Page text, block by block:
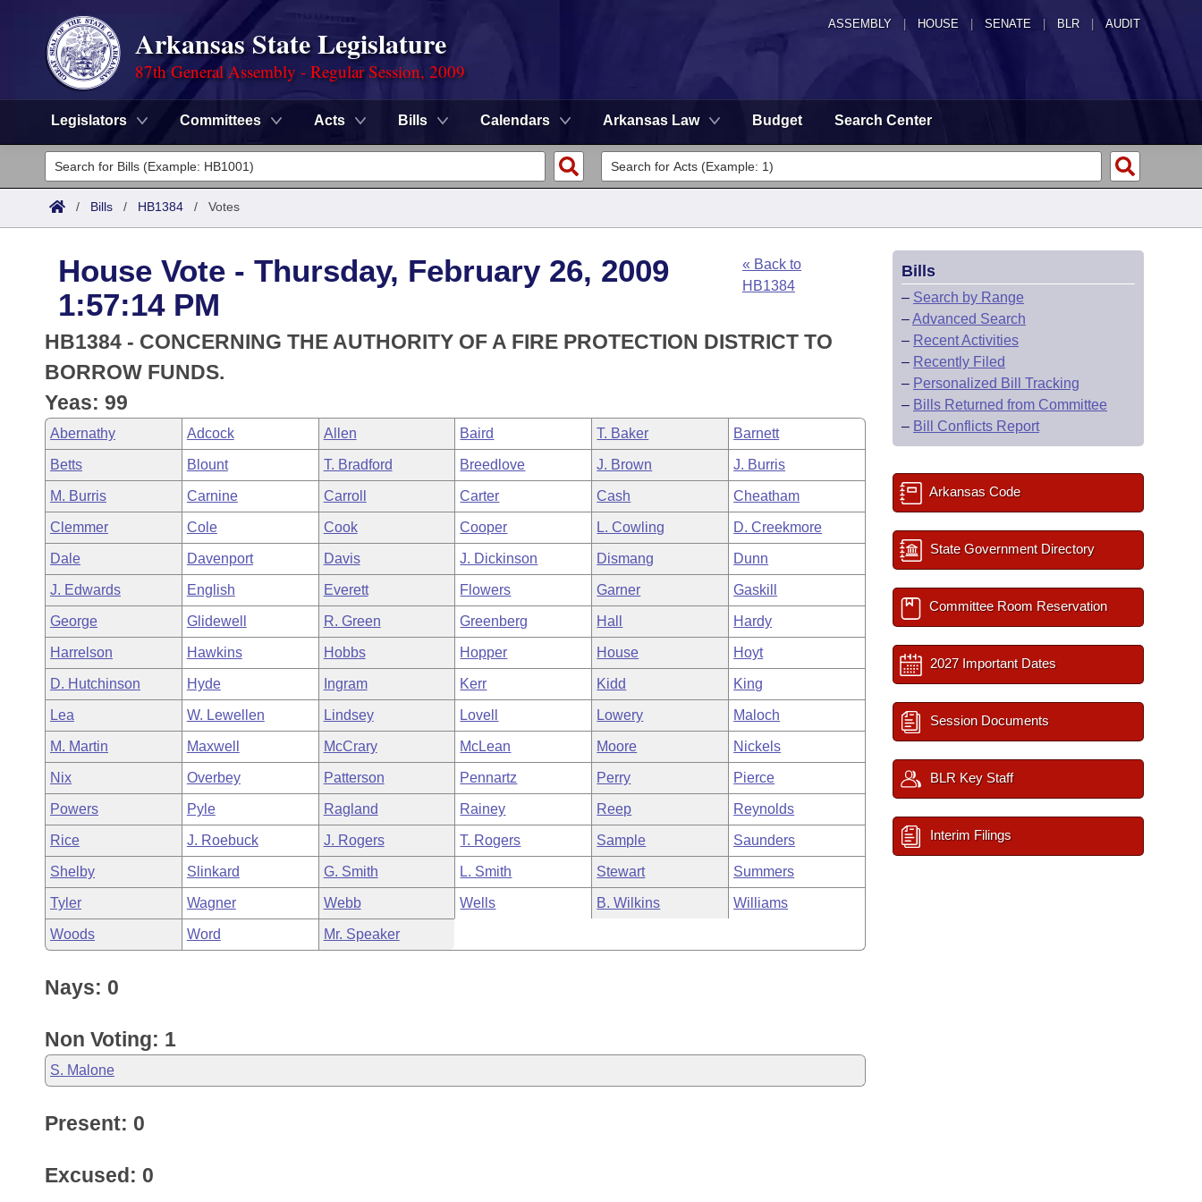
ASSEMBLY HOUSE SENATE | BLR | AUDIT
Arkansas State Legislature
87th General Assembly - Regular Session, 2009
Legislators Committees Acts Bills Calendars Arkansas Law Budget Search Center
Legislators
List All
District Finder
Committees
Senate
House
Task Force
Bills in House Committees
Bills in Senate Committees
Bills in Joint Committees
Meetings Of The Whole/Business Meetings
Search by Range
Advanced Search
Code Sections Amended
Advanced Search
Recent Activities
Recently Filed
Personalized Bill Tracking
Bills Returned from Committee
Bill Conflicts Report
Meetings and Events
Bills on Committee Agendas
House
Senate
House Budget
Senate Budget
House Roll Call
Arkansas Law
Arkansas Code and Constitution of 1874
Uncodified Historic Legislation
Governor's Veto List
Budget
Search Center
/ Bills / HB1384 / Votes
House Vote - Thursday, February 26, 2009
1:57:14 PM
« Back to
HB1384
HB1384 - CONCERNING THE AUTHORITY OF A FIRE PROTECTION DISTRICT TO
BORROW FUNDS.
Yeas: 99
Abernathy Adcock Allen Baird T. Baker Barnett
Betts Blount T. Bradford Breedlove J. Brown J. Burris
M. Burris Carnine Carroll Carter Cash Cheatham
Clemmer Cole Cook Cooper L. Cowling D. Creekmore
Dale Davenport Davis J. Dickinson Dismang Dunn
J. Edwards English Everett Flowers Garner Gaskill
George Glidewell R. Green Greenberg Hall Hardy
Harrelson Hawkins Hobbs Hopper House Hoyt
D. Hutchinson Hyde Ingram Kerr Kidd King
Lea W. Lewellen Lindsey Lovell Lowery Maloch
M. Martin Maxwell McCrary McLean Moore Nickels
Nix Overbey Patterson Pennartz Perry Pierce
Powers Pyle Ragland Rainey Reep Reynolds
Rice J. Roebuck J. Rogers T. Rogers Sample Saunders
Shelby Slinkard G. Smith L. Smith Stewart Summers
Tyler Wagner Webb Wells B. Wilkins Williams
Woods Word Mr. Speaker
Nays: 0
Non Voting: 1
S. Malone
Present: 0
Excused: 0
Bills
– Search by Range
–Advanced Search
– Recent Activities
– Recently Filed
– Personalized Bill Tracking
– Bills Returned from Committee
– Bill Conflicts Report
Arkansas Code
State Government Directory
Committee Room Reservation
2027 Important Dates
Session Documents
BLR Key Staff
Interim Filings